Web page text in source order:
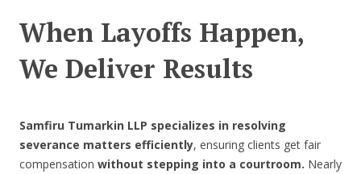
When Layoffs Happen,
We Deliver Results
Samfiru Tumarkin LLP specializes in resolving
severance matters efficiently, ensuring clients get fair
compensation without stepping into a courtroom. Nearly